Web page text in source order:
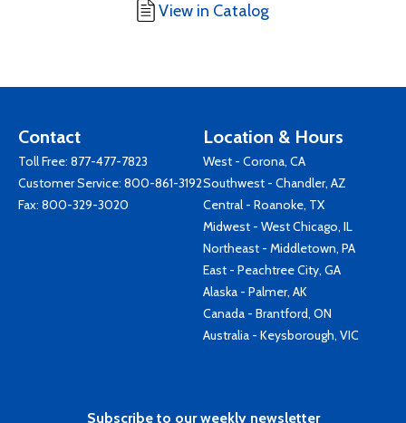
View in Catalog
Contact
Toll Free: 877-477-7823
Customer Service: 800-861-3192
Fax: 800-329-3020
Location & Hours
West - Corona, CA
Southwest - Chandler, AZ
Central - Roanoke, TX
Midwest - West Chicago, IL
Northeast - Middletown, PA
East - Peachtree City, GA
Alaska - Palmer, AK
Canada - Brantford, ON
Australia - Keysborough, VIC
Subscribe to our weekly newsletter